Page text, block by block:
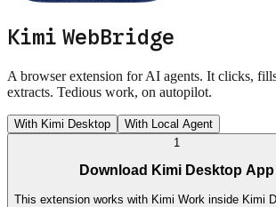
Kimi WebBridge
A browser extension for AI agents. It clicks,
extracts. Tedious work, on autopilot.
With Kimi Desktop
With Local Agent
1
Download Kimi Desktop App
This extension works with Kimi Work inside Kimi